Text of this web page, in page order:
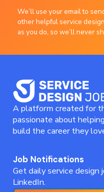
We’ll use your email to
other helpful service
as you do, so we’ll never
A platform created for
passionate about
build the career they
Job Notifications
Get daily service
LinkedIn.